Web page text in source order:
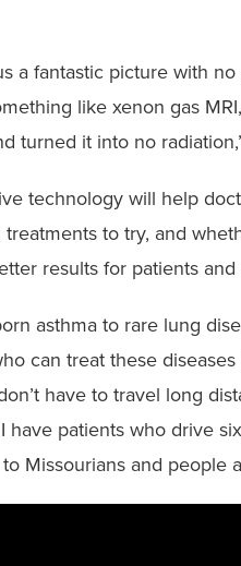
a fantastic picture with
like xenon gas
turned it into no
technology will help
treatments to try, and
results for patients
asthma to rare lung
can treat these
have to travel long
have patients who drive
Missourians and people